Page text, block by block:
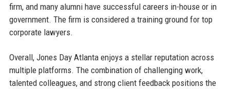
firm, and many alumni have successful careers in-house or in
government. The firm is considered a training ground for top
corporate lawyers.
Overall, Jones Day Atlanta enjoys a stellar reputation across
multiple platforms. The combination of challenging work,
talented colleagues, and strong client feedback positions the